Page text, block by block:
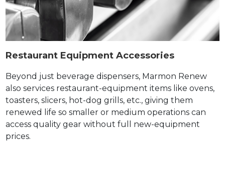
Restaurant Equipment Accessories
Beyond just beverage dispensers, Marmon Renew
also services restaurant-equipment items like ovens,
toasters, slicers, hot-dog grills, etc., giving them
renewed life so smaller or medium operations can
access quality gear without full new-equipment
prices.